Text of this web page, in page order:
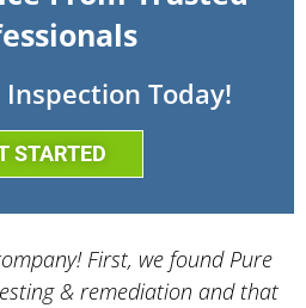
Today!
STARTED
First, we found Pure
& remediation and that